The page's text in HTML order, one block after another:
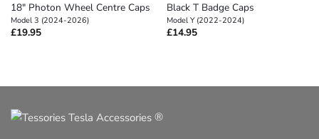
18″ Photon Wheel Centre Caps
Model 3 (2024-2026)
£19.95
Black T Badge Caps
Model Y (2022-2024)
£14.95
®